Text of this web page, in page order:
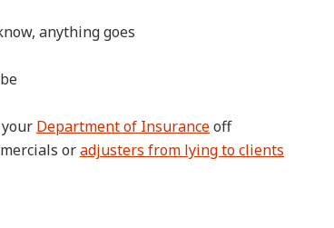
anything goes
Department of Insuranceoff
oradjusters from lying to clients